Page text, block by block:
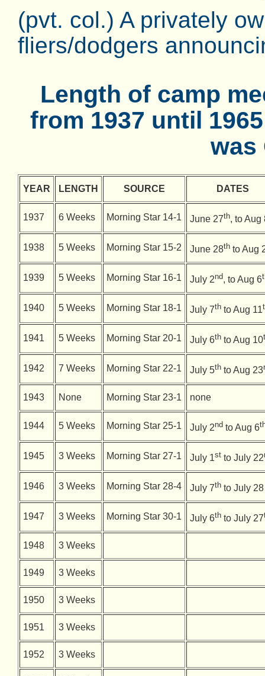
(pvt. col.) A privately
fliers/dodgers
Length of camp
from 1937 until
was
YEAR LENGTH SOURCE DATES
1937 6 Weeks Morning Star 14-1 June 27th, to Aug
1938 5 Weeks Morning Star 15-2 June 28th to Aug
1939 5 Weeks Morning Star 16-1 July 2nd, to Aug 6
1940 5 Weeks Morning Star 18-1 July 7th to Aug 11
1941 5 Weeks Morning Star 20-1 July 6th to Aug 10
1942 7 Weeks Morning Star 22-1 July 5th to Aug 23
1943 None Morning Star 23-1 none
1944 5 Weeks Morning Star 25-1 July 2nd to Aug 6
1945 3 Weeks Morning Star 27-1 July 1st to July 22
1946 3 Weeks Morning Star 28-4 July 7th to July 28
1947 3 Weeks Morning Star 30-1 July 6th to July 27
1948 3 Weeks
1949 3 Weeks
1950 3 Weeks
1951 3 Weeks
1952 3 Weeks